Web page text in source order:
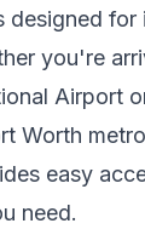
designed for
you're
Airport
Worth
easy
need.